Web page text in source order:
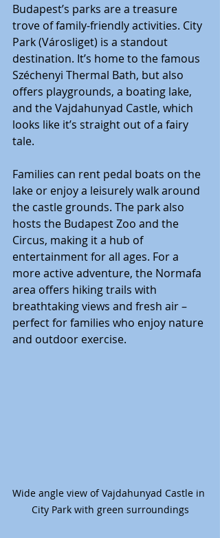
Budapest’s parks are a treasure
trove of family-friendly activities. City
Park (Városliget) is a standout
destination. It’s home to the famous
Széchenyi Thermal Bath, but also
offers playgrounds, a boating lake,
and the Vajdahunyad Castle, which
looks like it’s straight out of a fairy
tale.
Families can rent pedal boats on the
lake or enjoy a leisurely walk around
the castle grounds. The park also
hosts the Budapest Zoo and the
Circus, making it a hub of
entertainment for all ages. For a
more active adventure, the Normafa
area offers hiking trails with
breathtaking views and fresh air –
perfect for families who enjoy nature
and outdoor exercise.
Wide angle view of Vajdahunyad Castle in
City Park with green surroundings